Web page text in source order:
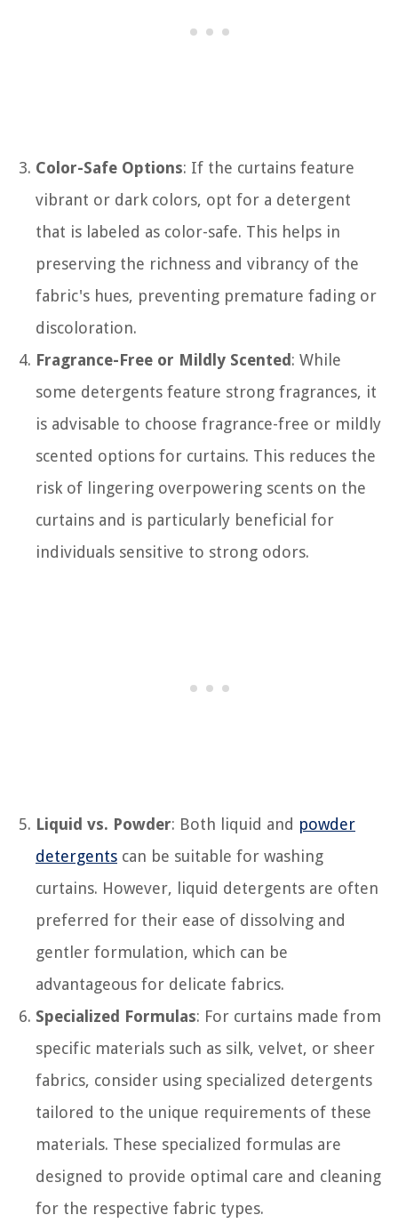
Color-Safe Options: If the curtains feature
vibrant or dark colors, opt for a detergent
that is labeled as color-safe. This helps in
preserving the richness and vibrancy of the
fabric's hues, preventing premature fading or
discoloration.
Fragrance-Free or Mildly Scented: While
some detergents feature strong fragrances, it
is advisable to choose fragrance-free or mildly
scented options for curtains. This reduces the
risk of lingering overpowering scents on the
curtains and is particularly beneficial for
individuals sensitive to strong odors.
Liquid vs. Powder: Both liquid and powder
detergents can be suitable for washing
curtains. However, liquid detergents are often
preferred for their ease of dissolving and
gentler formulation, which can be
advantageous for delicate fabrics.
Specialized Formulas: For curtains made from
specific materials such as silk, velvet, or sheer
fabrics, consider using specialized detergents
tailored to the unique requirements of these
materials. These specialized formulas are
designed to provide optimal care and cleaning
for the respective fabric types.